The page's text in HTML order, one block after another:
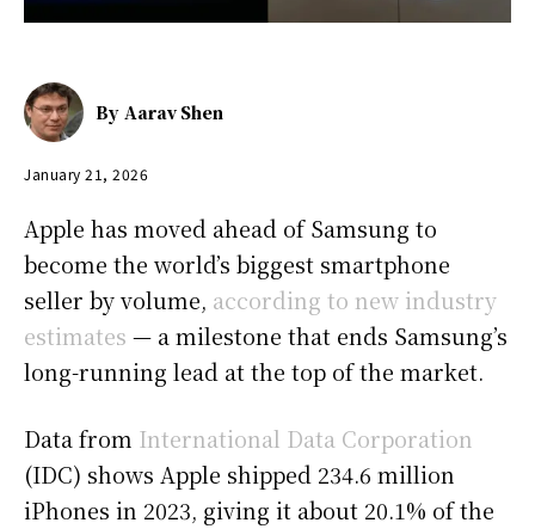
By Aarav Shen
January 21, 2026
Apple has moved ahead of Samsung to
become the world’s biggest smartphone
seller by volume, according to new industry
estimates — a milestone that ends Samsung’s
long-running lead at the top of the market.
Data from International Data Corporation
(IDC) shows Apple shipped 234.6 million
iPhones in 2023, giving it about 20.1% of the